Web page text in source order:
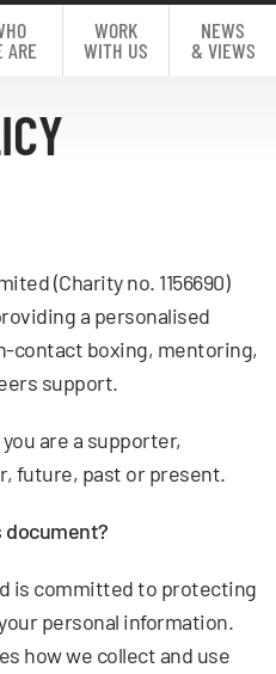
ARE
WORK
WITH US
NEWS
& VIEWS
(Charity no. 1156690)
a personalised
contact boxing, mentoring,
support.
are a supporter,
future, past or present.
is committed to protecting
personal information.
how we collect and use